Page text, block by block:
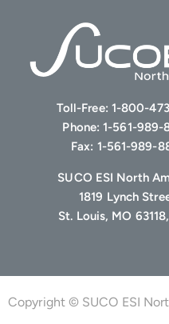
Toll-Free: 1-800-
Phone:1-561-989-
Fax: 1-561-989-
SUCO ESI North
1819 Lynch
St. Louis, MO
Copyright © SUCO ESI